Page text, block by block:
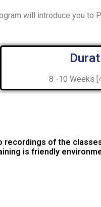
will introduce you to
8 -10 Weeks
recordings of the
is friendly